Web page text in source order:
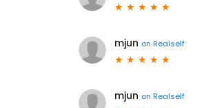
mjun on Realself
mjun on Realself